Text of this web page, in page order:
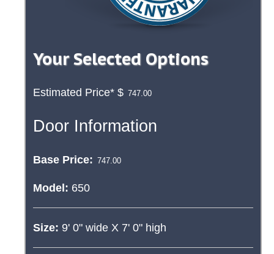
Your Selected Options
Estimated Price* $
Door Information
Base Price:
Model: 650
Size: 9' 0" wide X 7' 0" high